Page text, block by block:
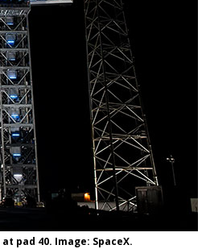
pad 40. Image: SpaceX.